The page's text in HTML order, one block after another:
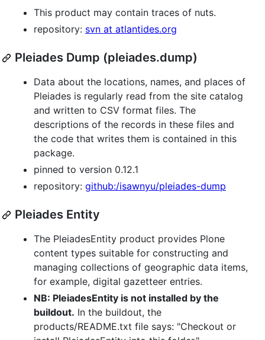
This product may contain traces of nuts.
repository: svn at atlantides.org
Pleiades Dump (pleiades.dump)
Data about the locations, names, and places of
Pleiades is regularly read from the site catalog
and written to CSV format files. The
descriptions of the records in these files and
the code that writes them is contained in this
package.
pinned to version 0.12.1
repository: github:/isawnyu/pleiades-dump
Pleiades Entity
The PleiadesEntity product provides Plone
content types suitable for constructing and
managing collections of geographic data items,
for example, digital gazetteer entries.
NB: PleiadesEntity is not installed by the
buildout. In the buildout, the
products/README.txt file says: "Checkout or